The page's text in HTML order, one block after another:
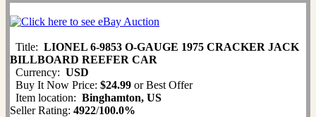
Title: LIONEL 6-9853 O-GAUGE 1975 CRACKER JACK
BILLBOARD REEFER CAR
Currency: USD
Buy It Now Price: $24.99 or Best Offer
Item location: Binghamton, US
Seller Rating: 4922/100.0%